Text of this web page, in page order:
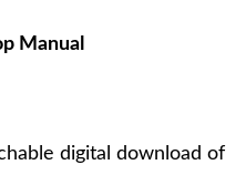
Manual
digital download of